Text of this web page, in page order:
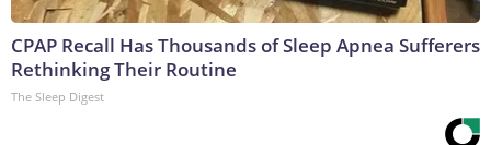
CPAP Recall Has Thousands of Sleep Apnea Sufferers
Rethinking Their Routine
The Sleep Digest